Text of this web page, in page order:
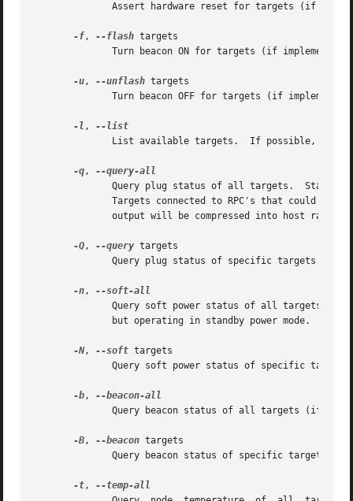
Assert hardware reset for targets (if
-f, --flash targets
Turn beacon ON for targets (if implemented
-u, --unflash targets
Turn beacon OFF for targets (if implemented
-l ,
List available targets.  If possible,
-q,
Query plug status of all targets.  Status
Targets connected to RPC's that could not
              output will be compressed into host ranges.
-Q, --query targets
              Query plug status of specific targets.
-n,
Query soft power status of all targets
              but operating in standby power mode.
-N, --soft targets
Query soft power status of specific
-b,
Query beacon status of all targets (if
-B, --beacon targets
Query beacon status of specific targets
-t,